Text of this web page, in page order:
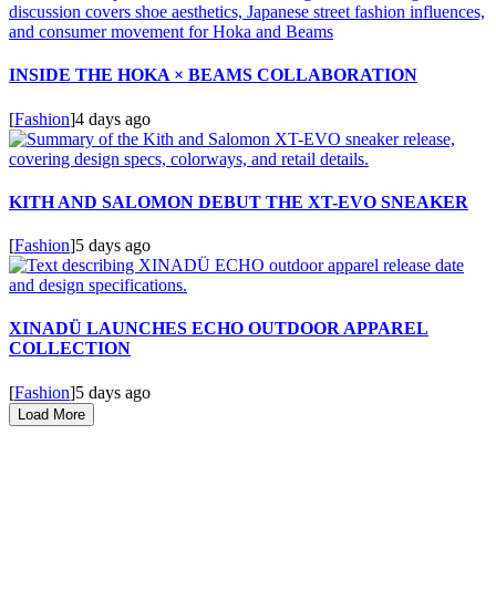
INSIDE THE HOKA × BEAMS COLLABORATION
[Fashion]4 days ago
KITH AND SALOMON DEBUT THE XT-EVO SNEAKER
[Fashion]5 days ago
XINADÜ LAUNCHES ECHO OUTDOOR APPAREL
COLLECTION
[Fashion]5 days ago
Load More